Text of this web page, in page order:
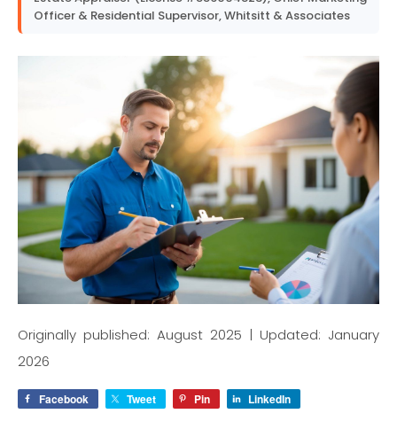
Officer & Residential Supervisor, Whitsitt & Associates
Originally published: August 2025 | Updated: January
2026
Facebook Tweet Pin LinkedIn